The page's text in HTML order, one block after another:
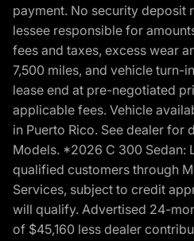
payment. No security deposit
lessee responsible for
fees and taxes, excess wear
7,500 miles, and vehicle turn-
lease end at pre-negotiated
applicable fees. Vehicle
in Puerto Rico. See dealer for
Models. *2026 C 300 Sedan:
qualified customers through
Services, subject to credit
will qualify. Advertised 24-
of $45,160 less dealer